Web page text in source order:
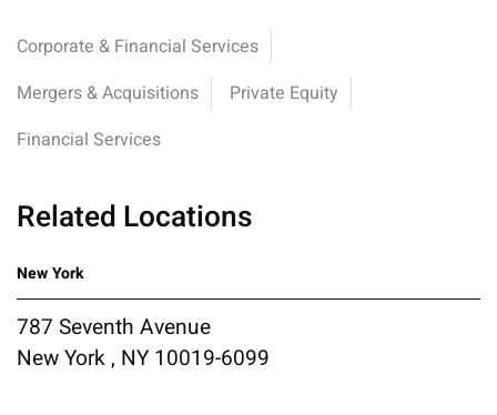
Corporate & Financial Services
Mergers & Acquisitions
Private Equity
Financial Services
Related Locations
New York
787 Seventh Avenue
New York , NY 10019-6099